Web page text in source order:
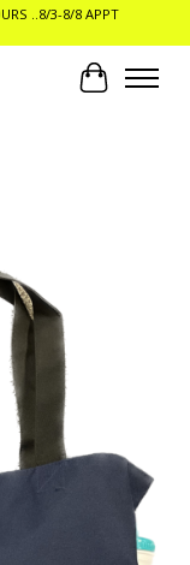
..8/3-8/8 APPT
Cart